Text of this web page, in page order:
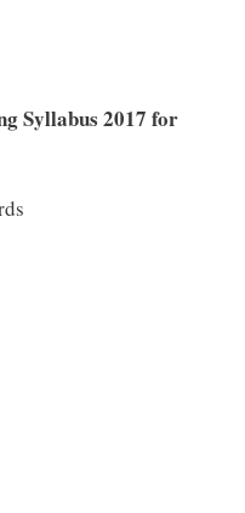
Syllabus 2017 for